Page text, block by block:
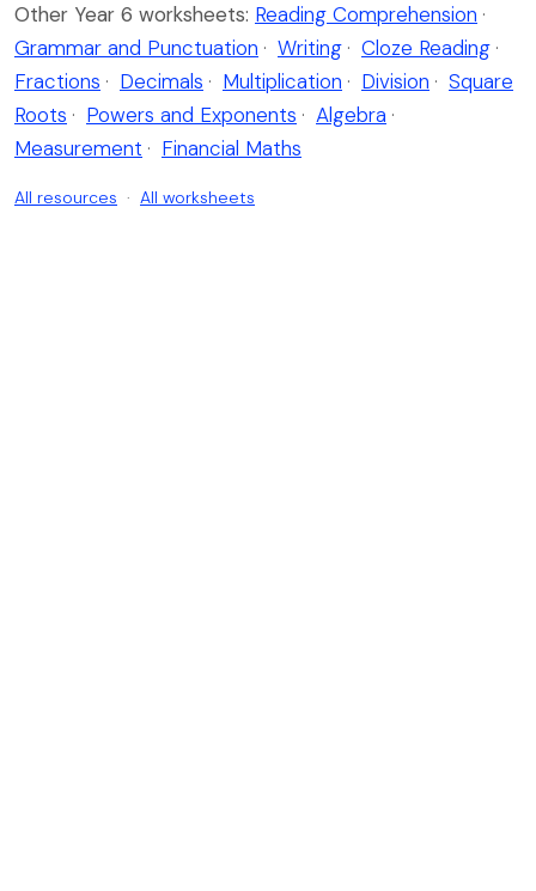
Other Year 6 worksheets: Reading Comprehension ·
Grammar and Punctuation · Writing · Cloze Reading ·
Fractions · Decimals · Multiplication · Division · Square
Roots · Powers and Exponents · Algebra ·
Measurement · Financial Maths
All resources · All worksheets